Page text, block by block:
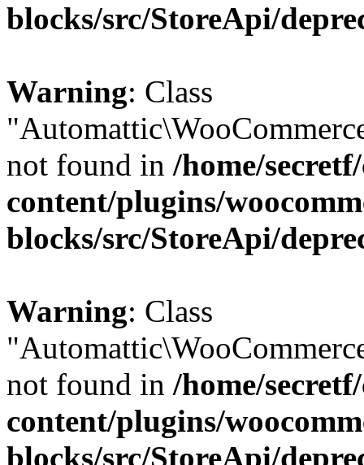
blocks/src/StoreApi/
Warning: Class
not found in /home/
content/plugins/
blocks/src/StoreApi/
Warning: Class
not found in /home/
content/plugins/
blocks/src/StoreApi/